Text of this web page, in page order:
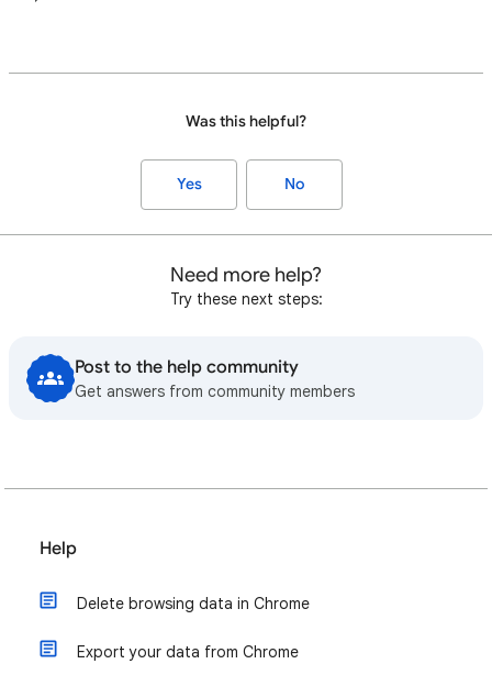
Was this helpful?
Yes No
Need more help?
Try these next steps:
Post to the help community
Get answers from community members
Help
Delete browsing data in Chrome
Export your data from Chrome